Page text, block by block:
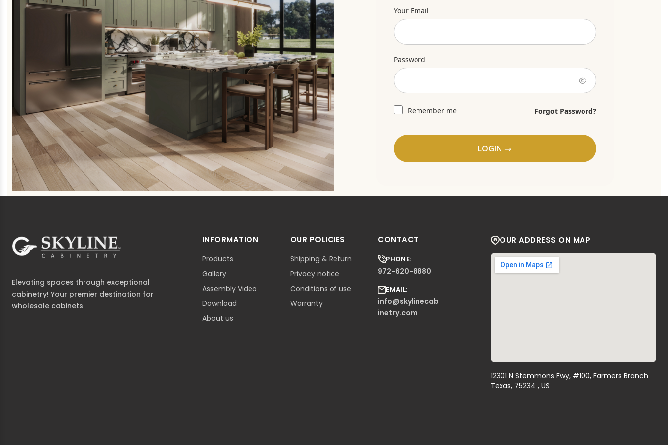
Your Email
Password
Remember me Forgot Password?
LOGIN →
Elevating spaces through exceptional
cabinetry! Your premier destination for
wholesale cabinets.
INFORMATION
Products
Gallery
Assembly Video
Download
About us
OUR POLICIES
Shipping & Return
Privacy notice
Conditions of use
Warranty
CONTACT
PHONE:
972-620-8880
EMAIL:
info@skylinecab
inetry.com
OUR ADDRESS ON MAP
12301 N Stemmons Fwy, #100, Farmers Branch
Texas, 75234 , US